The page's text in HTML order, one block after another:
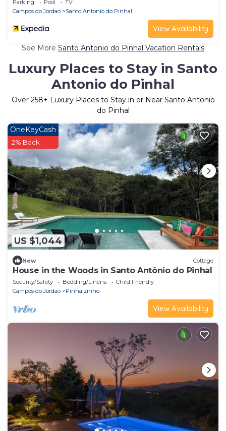
Parking Pool
TV
Campos do Jordao
Santo Antonio do Pinhal
View Availability
See More Santo Antonio do Pinhal Vacation Rentals
Luxury Places to Stay in Santo
Antonio do Pinhal
Over 258+ Luxury Places to Stay in or Near Santo Antonio
do Pinhal
US $1,044
OneKeyCash
2% Back
New Cottage
House in the Woods in Santo Antônio do Pinhal
Security/Safety Bedding/Linens
Child Friendly
Campos do Jordao
Pinhalzinho
View Availability